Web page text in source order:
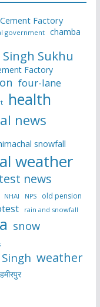
Factory
government chamba
Sukhu
Factory
four-lane
health
news
snowfall
weather
news
NHAI NPS
old pension
rain and snowfall
snow
weather
हमीरपुर